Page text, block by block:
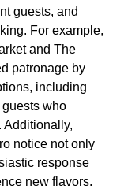
guests, and
For example,
and The
patronage by
including
who
Additionally,
notice not only
response
new flavors.